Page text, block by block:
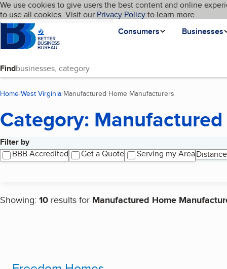
Skip to main content
Cookies on BBB.org
We use cookies to give users the best content and online
to use all cookies. Visit our Privacy Policyto learn more.
Homepage
Consumers
Businesses
Language My BBB
Find
Home West Virginia Manufactured Home Manufacturers
Category:
Filter by
BBB Accredited
Get a Quote Serving my AreaDistance
Showing: 10 results for Manufactured Home
Search results